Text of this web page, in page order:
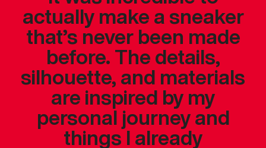
actually make a sneaker
that’s never been made
before. The details,
silhouette, and materials
are inspired by my
personal journey and
things I already